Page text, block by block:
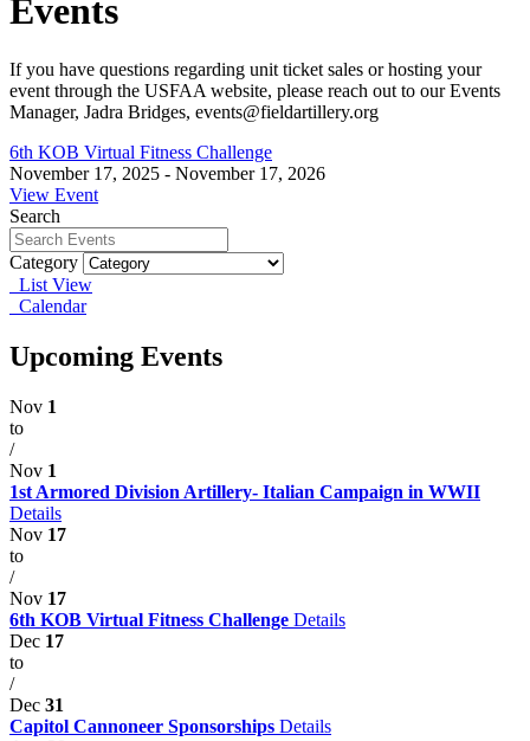
Events
If you have questions regarding unit ticket sales or hosting your
event through the USFAA website, please reach out to our Events
Manager, Jadra Bridges, events@fieldartillery.org
6th KOB Virtual Fitness Challenge
November 17, 2025 - November 17, 2026
View Event
Search
Category
List View
Calendar
Upcoming Events
Nov 1
to
/
Nov 1
1st Armored Division Artillery- Italian Campaign in WWII
Details
Nov 17
to
/
Nov 17
6th KOB Virtual Fitness Challenge Details
Dec 17
to
/
Dec 31
Capitol Cannoneer Sponsorships Details